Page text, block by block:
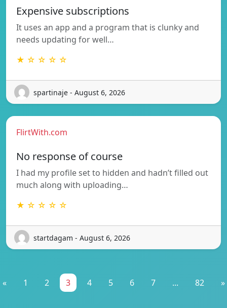
Expensive subscriptions
It uses an app and a program that is clunky and
needs updating for well…
★ ☆ ☆ ☆ ☆
spartinaje - August 6, 2026
FlirtWith.com
No response of course
I had my profile set to hidden and hadn’t filled out
much along with uploading…
★ ☆ ☆ ☆ ☆
startdagam - August 6, 2026
« 1 2 3 4 5 6 7 ... 82 »